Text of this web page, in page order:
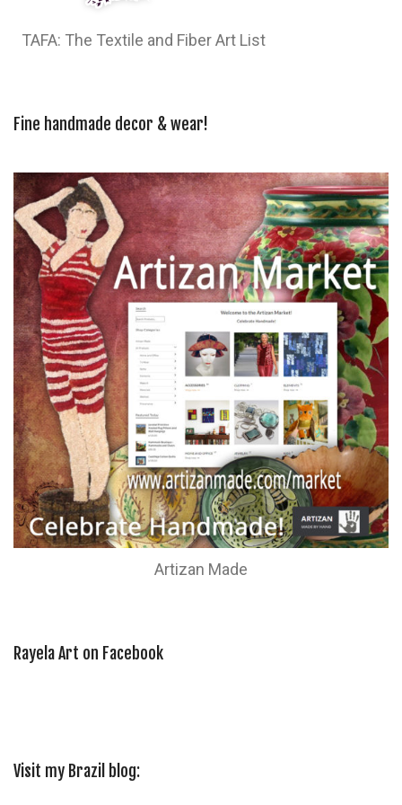
TAFA: The Textile and Fiber Art List
Fine handmade decor & wear!
Artizan Made
Rayela Art on Facebook
Visit my Brazil blog: